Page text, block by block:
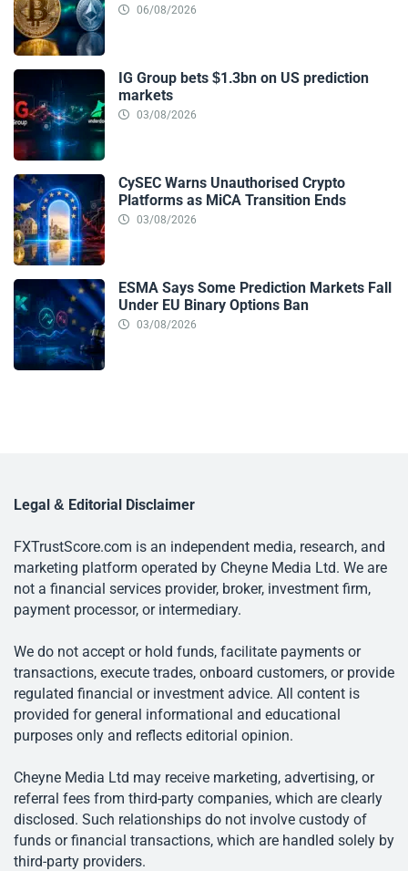
06/08/2026
IG Group bets $1.3bn on US prediction
markets
03/08/2026
CySEC Warns Unauthorised Crypto
Platforms as MiCA Transition Ends
03/08/2026
ESMA Says Some Prediction Markets Fall
Under EU Binary Options Ban
03/08/2026
Legal & Editorial Disclaimer
FXTrustScore.com is an independent media, research, and
marketing platform operated by Cheyne Media Ltd. We are
not a financial services provider, broker, investment firm,
payment processor, or intermediary.
We do not accept or hold funds, facilitate payments or
transactions, execute trades, onboard customers, or provide
regulated financial or investment advice. All content is
provided for general informational and educational
purposes only and reflects editorial opinion.
Cheyne Media Ltd may receive marketing, advertising, or
referral fees from third-party companies, which are clearly
disclosed. Such relationships do not involve custody of
funds or financial transactions, which are handled solely by
third-party providers.